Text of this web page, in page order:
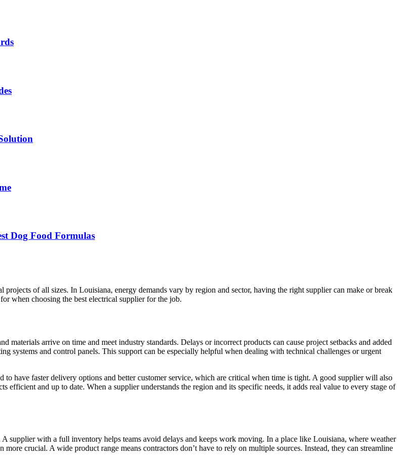
Dog Food Formulas
of all sizes. In Louisiana, energy demands vary by region and sector, having the right supplier can make or break
when choosing the best electrical supplier for the job.
materials arrive on time and meet industry standards. Delays or incorrect products can cause project setbacks and added
systems and control panels. This support can be especially helpful when dealing with technical challenges or urgent
have faster delivery options and better customer service, which are critical when time is tight. A good supplier will also
and up to date. When a supplier understands the region and its specific needs, it adds real value to every stage of
supplier with a full inventory helps teams avoid delays and keeps work moving. In a place like Louisiana, where weather
crucial. A wide product range means contractors don’t have to rely on multiple sources. Instead, they can streamline